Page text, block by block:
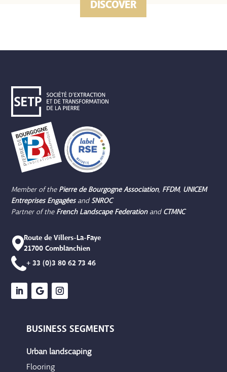
DISCOVER
Member of the Pierre de Bourgogne Association, FFDM, UNICEM
Entreprises Engagées and SNROC
Partner of the French Landscape Federation and CTMNC
Route de Villers-La-Faye
21700 Comblanchien
+ 33 (0)3 80 62 73 46
BUSINESS SEGMENTS
Urban landscaping
Flooring